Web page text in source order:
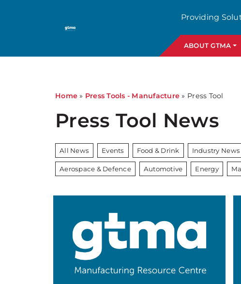
Providing
ABOUT GTMA
Home » Press Tools - Manufacture » Press Tool
Press Tool News
All News Events Food & Drink Industry News
Aerospace & Defence Automotive Energy